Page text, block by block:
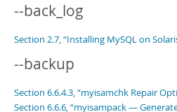
--back_log
Section 2.7, “Installing MySQL on
--backup
Section 6.6.4.3, “myisamchk Repair
Section 6.6.6, “myisampack —